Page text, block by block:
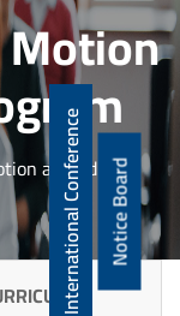
and Editing
Notice Board
International Conference